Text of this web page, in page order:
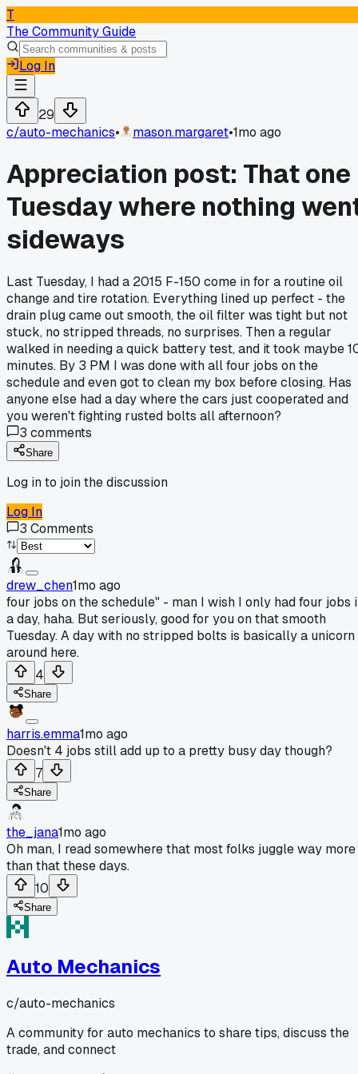
T
The Community Guide
Log In
29
c/auto-mechanics• mason.margaret•1mo ago
Appreciation post: That one
Tuesday where nothing
sideways
Last Tuesday, I had a 2015 F-150 come in for a routine oil
change and tire rotation. Everything lined up perfect - the
drain plug came out smooth, the oil filter was tight but not
stuck, no stripped threads, no surprises. Then a regular
walked in needing a quick battery test, and it took maybe
minutes. By 3 PM I was done with all four jobs on the
schedule and even got to clean my box before closing. Has
anyone else had a day where the cars just cooperated and
you weren't fighting rusted bolts all afternoon?
3 comments
Share
Log in to join the discussion
Log In
3 Comments
drew_chen1mo ago
four jobs on the schedule" - man I wish I only had four jobs
a day, haha. But seriously, good for you on that smooth
Tuesday. A day with no stripped bolts is basically a unicorn
around here.
4
Share
harris.emma1mo ago
Doesn't 4 jobs still add up to a pretty busy day though?
7
Share
the_jana1mo ago
Oh man, I read somewhere that most folks juggle way more
than that these days.
10
Share
Auto Mechanics
c/auto-mechanics
A community for auto mechanics to share tips, discuss the
trade, and connect